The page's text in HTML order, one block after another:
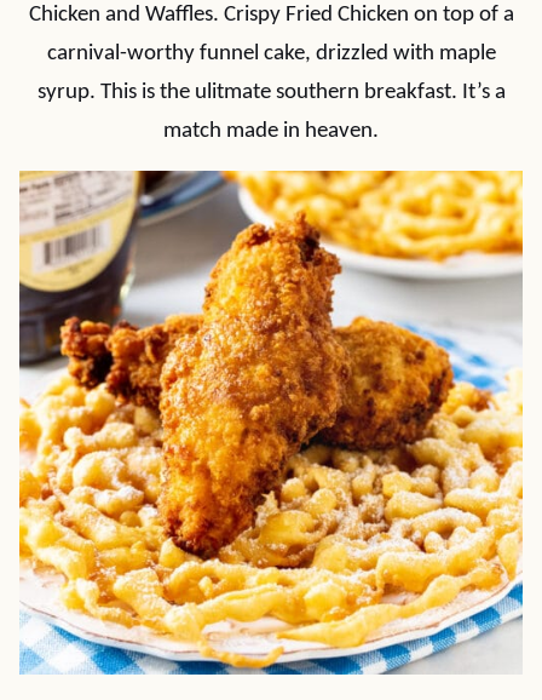
Chicken and Waffles. Crispy Fried Chicken on top of a
carnival-worthy funnel cake, drizzled with maple
syrup. This is the ulitmate southern breakfast. It’s a
match made in heaven.